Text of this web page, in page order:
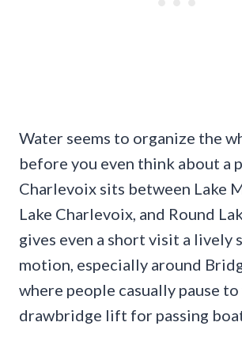
Water seems to organize the
before you even think about a
Charlevoix sits between Lake
Lake Charlevoix, and Round
gives even a short visit a lively
motion, especially around
where people casually pause
drawbridge lift for passing